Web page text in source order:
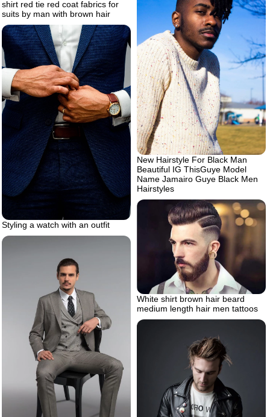
shirt red tie red coat fabrics for
suits by man with brown hair
New Hairstyle For Black Man
Beautiful IG ThisGuye Model
Name Jamairo Guye Black Men
Hairstyles
Styling a watch with an outfit
White shirt brown hair beard
medium length hair men tattoos